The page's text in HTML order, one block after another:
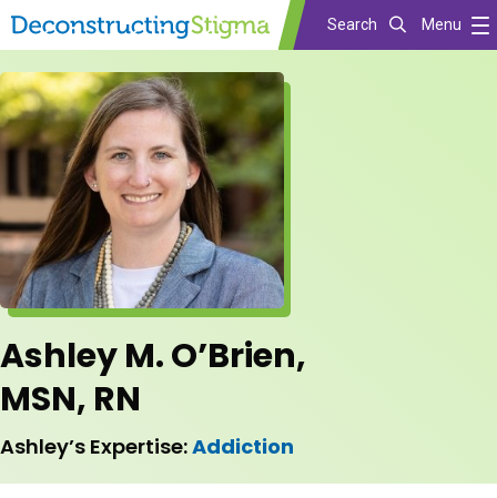
to
main
content
Search Menu
Ashley M. O’Brien,
MSN, RN
Ashley’s Expertise:Addiction